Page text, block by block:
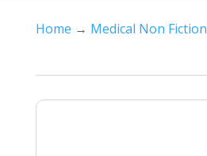
Home → Medical Non Fiction